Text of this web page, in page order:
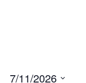
7/11/2026